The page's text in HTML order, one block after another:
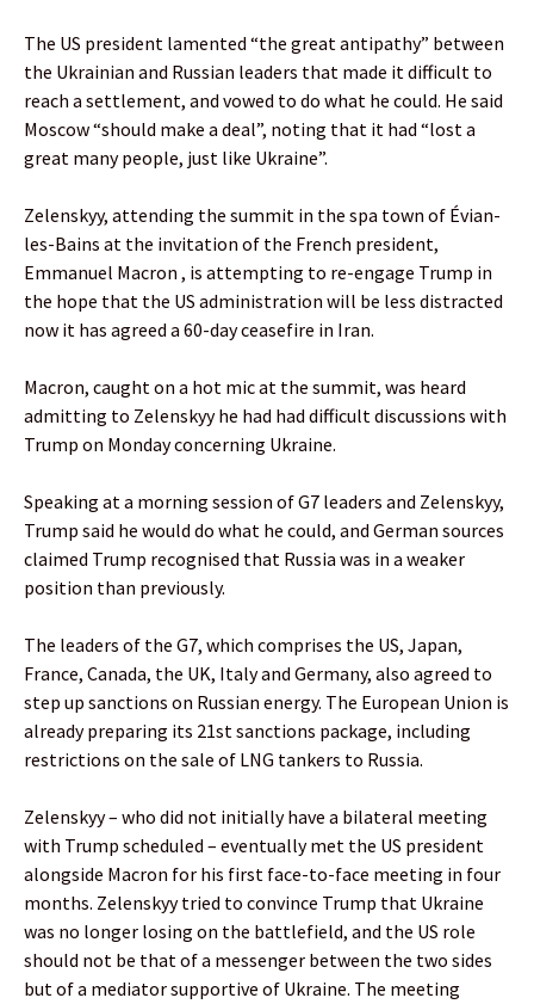
The US president lamented “the great antipathy” between
the Ukrainian and Russian leaders that made it difficult to
reach a settlement, and vowed to do what he could. He said
Moscow “should make a deal”, noting that it had “lost a
great many people, just like Ukraine”.
Zelenskyy, attending the summit in the spa town of Évian-
les-Bains at the invitation of the French president,
Emmanuel Macron , is attempting to re-engage Trump in
the hope that the US administration will be less distracted
now it has agreed a 60-day ceasefire in Iran.
Macron, caught on a hot mic at the summit, was heard
admitting to Zelenskyy he had had difficult discussions with
Trump on Monday concerning Ukraine.
Speaking at a morning session of G7 leaders and Zelenskyy,
Trump said he would do what he could, and German sources
claimed Trump recognised that Russia was in a weaker
position than previously.
The leaders of the G7, which comprises the US, Japan,
France, Canada, the UK, Italy and Germany, also agreed to
step up sanctions on Russian energy. The European Union is
already preparing its 21st sanctions package, including
restrictions on the sale of LNG tankers to Russia.
Zelenskyy – who did not initially have a bilateral meeting
with Trump scheduled – eventually met the US president
alongside Macron for his first face-to-face meeting in four
months. Zelenskyy tried to convince Trump that Ukraine
was no longer losing on the battlefield, and the US role
should not be that of a messenger between the two sides
but of a mediator supportive of Ukraine. The meeting